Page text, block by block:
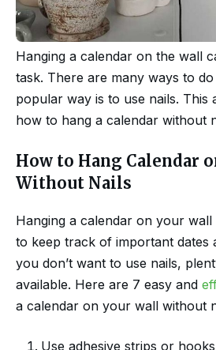
Hanging a calendar on the wall
task. There are many ways to
popular way is to use nails. This
how to hang a calendar without
How to Hang Calendar
Without Nails
Hanging a calendar on your
to keep track of important dates
you don’t want to use nails,
available. Here are 7 easy and
a calendar on your wall without
Use adhesive strips or